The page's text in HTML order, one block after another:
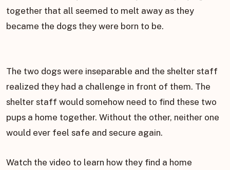
together that all seemed to melt away as they
became the dogs they were born to be.
The two dogs were inseparable and the shelter staff
realized they had a challenge in front of them. The
shelter staff would somehow need to find these two
pups a home together. Without the other, neither one
would ever feel safe and secure again.
Watch the video to learn how they find a home